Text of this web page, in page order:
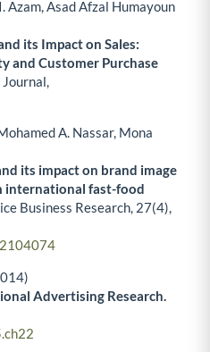
Azam, Asad Afzal Humayoun
its Impact on Sales:
and Customer Purchase
Journal,
A. Nassar, Mona
its impact on brand image
international fast-food
Business Research, 27(4),
Advertising Research.